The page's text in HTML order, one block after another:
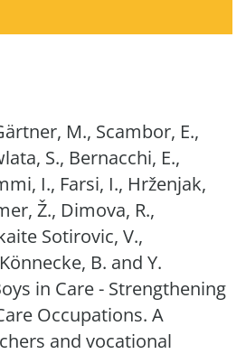
M., Scambor, E.,
S., Bernacchi, E.,
I., Farsi, I., Hrženjak,
Ž., Dimova, R.,
Sotirovic, V.,
B. and Y.
in Care - Strengthening
Occupations. A
and vocational